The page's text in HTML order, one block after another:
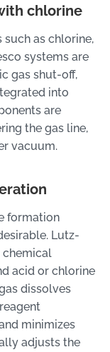
chlorine
as chlorine,
systems are
gas shut-off,
into
are
the gas line,
vacuum.
formation
Lutz-
chemical
acid or chlorine
dissolves
minimizes
adjusts the